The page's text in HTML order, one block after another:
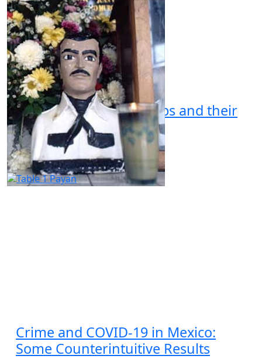
Organized Crime Groups and their
Discourse in Mexico
by Chase Whitehouse
02.18.2024 at 06:30am
Crime and COVID-19 in Mexico:
Some Counterintuitive Results